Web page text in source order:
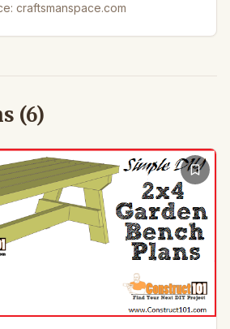
craftsmanspace.com
(6)